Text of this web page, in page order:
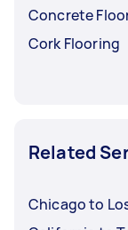
Concrete
Cork Flooring
Related
Chicago to